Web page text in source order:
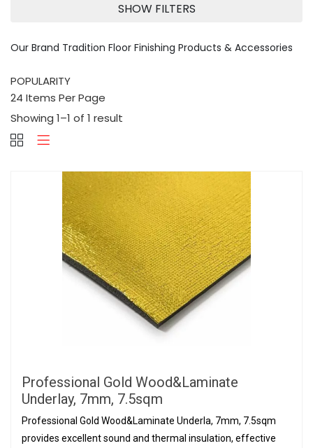
SHOW FILTERS
Our Brand Tradition Floor Finishing Products & Accessories
Showing 1–1 of 1 result
Professional Gold Wood&Laminate
Underlay, 7mm, 7.5sqm
Professional Gold Wood&Laminate Underla, 7mm, 7.5sqm
provides excellent sound and thermal insulation, effective